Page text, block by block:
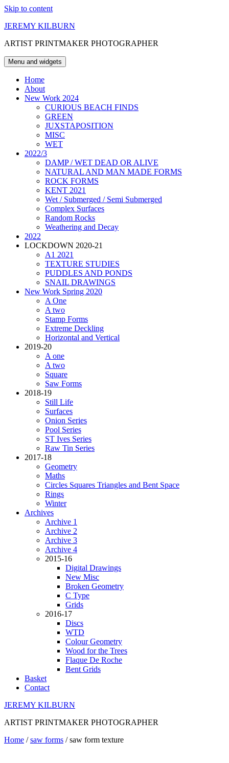
Skip to content
JEREMY KILBURN
ARTIST PRINTMAKER PHOTOGRAPHER
Menu and widgets
Home
About
New Work 2024
CURIOUS BEACH FINDS
GREEN
JUXSTAPOSITION
MISC
WET
2022/3
DAMP / WET DEAD OR ALIVE
NATURAL AND MAN MADE FORMS
ROCK FORMS
KENT 2021
Wet / Submerged / Semi Submerged
Complex Surfaces
Random Rocks
Weathering and Decay
2022
LOCKDOWN 2020-21
A1 2021
TEXTURE STUDIES
PUDDLES AND PONDS
SNAIL DRAWINGS
New Work Spring 2020
A One
A two
Stamp Forms
Extreme Deckling
Horizontal and Vertical
2019-20
A one
A two
Square
Saw Forms
2018-19
Still Life
Surfaces
Onion Series
Pool Series
ST Ives Series
Raw Tin Series
2017-18
Geometry
Maths
Circles Squares Triangles and Bent Space
Rings
Winter
Archives
Archive 1
Archive 2
Archive 3
Archive 4
2015-16
Digital Drawings
New Misc
Broken Geometry
C Type
Grids
2016-17
Discs
WTD
Colour Geometry
Wood for the Trees
Flaque De Roche
Bent Grids
Basket
Contact
JEREMY KILBURN
ARTIST PRINTMAKER PHOTOGRAPHER
Home /saw forms / saw form texture